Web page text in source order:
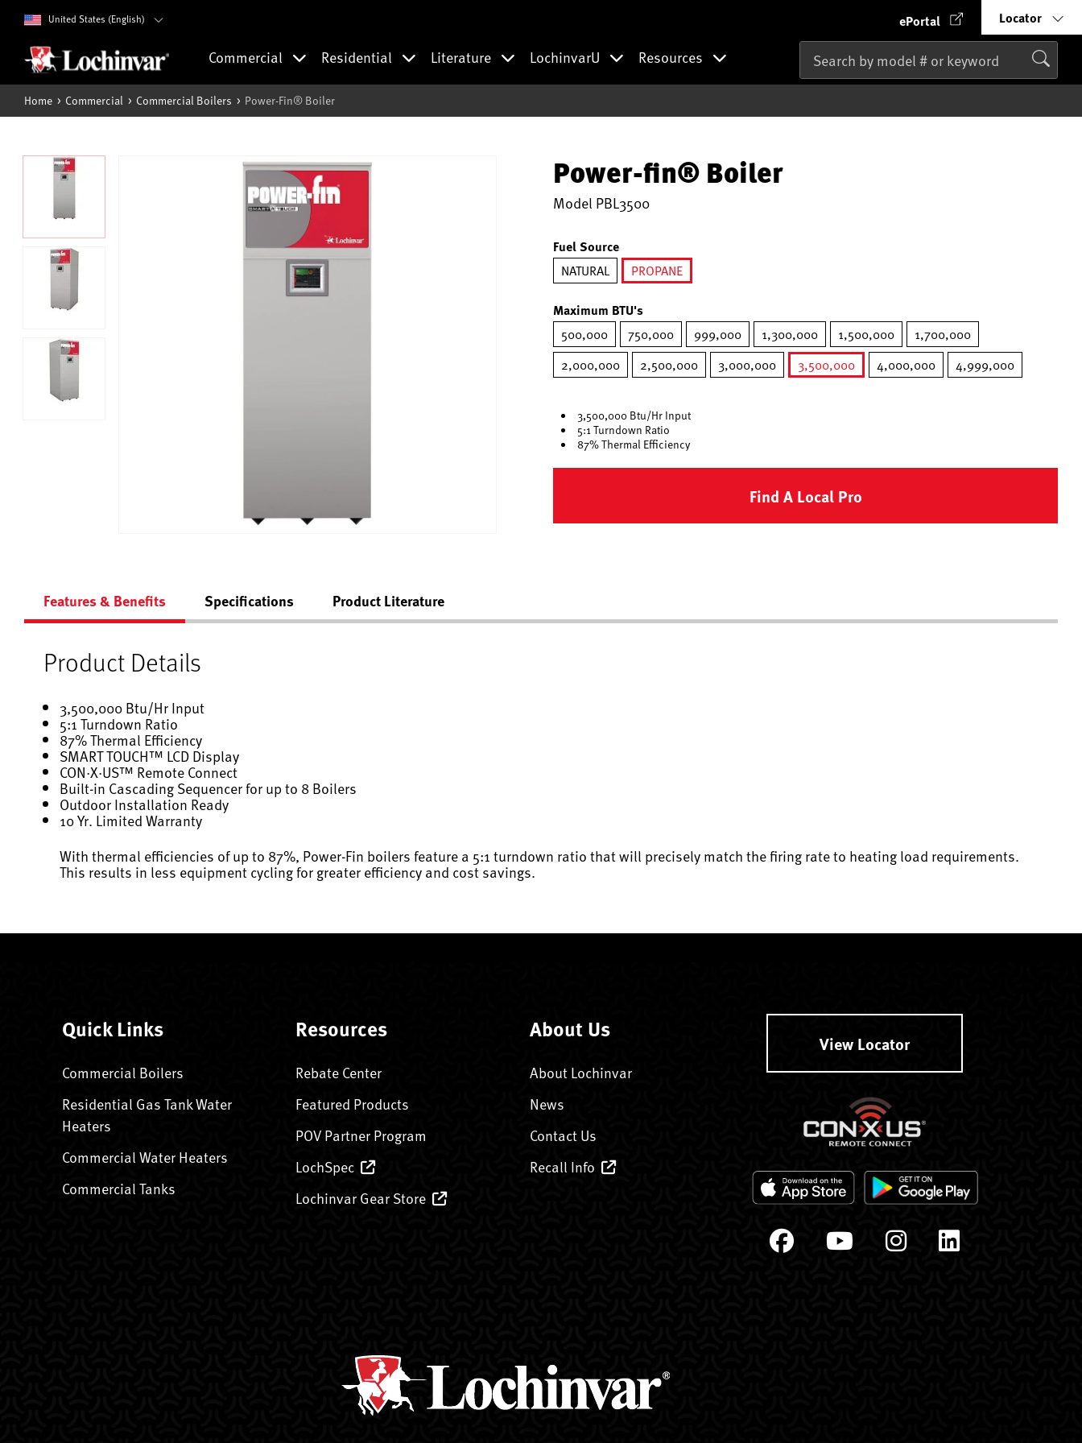
United States (English) ePortal Locator
Commercial Residential Literature LochinvarU Resources
Home Commercial Commercial Boilers Power-Fin® Boiler
Power-fin® Boiler
Model PBL3500
Fuel Source
NATURAL
PROPANE
Maximum BTU's
500,000 750,000 999,000 1,300,000 1,500,000
1,700,000
2,000,000
2,500,000 3,000,000
3,500,000
4,000,000 4,999,000
3,500,000 Btu/Hr Input
5:1 Turndown Ratio
87% Thermal Efficiency
Find A Local Pro
Features & Benefits Specifications Product Literature
Product Details
3,500,000 Btu/Hr Input
5:1 Turndown Ratio
87% Thermal Efficiency
SMART TOUCH™ LCD Display
CON·X·US™ Remote Connect
Built-in Cascading Sequencer for up to 8 Boilers
Outdoor Installation Ready
10 Yr. Limited Warranty
With thermal efficiencies of up to 87%, Power-Fin boilers feature a 5:1 turndown ratio that will precisely match the firing rate to heating load requirements.
This results in less equipment cycling for greater efficiency and cost savings.
Quick Links
Commercial Boilers
Residential Gas Tank Water
Heaters
Commercial Water Heaters
Commercial Tanks
Resources
Rebate Center
Featured Products
POV Partner Program
LochSpec
Lochinvar Gear Store
About Us
About Lochinvar
News
Contact Us
Recall Info
View Locator